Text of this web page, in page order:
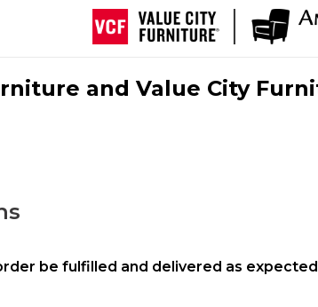
and Value City
be fulfilled and delivered as